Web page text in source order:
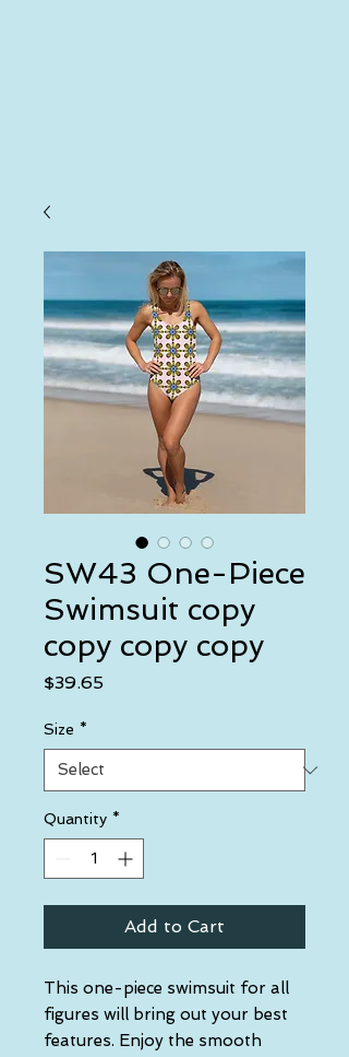
SW43 One-Piece
Swimsuit copy
copy copy copy
$39.65Price
Size *
Quantity *
Add to Cart
This one-piece swimsuit for all
figures will bring out your best
features. Enjoy the smooth